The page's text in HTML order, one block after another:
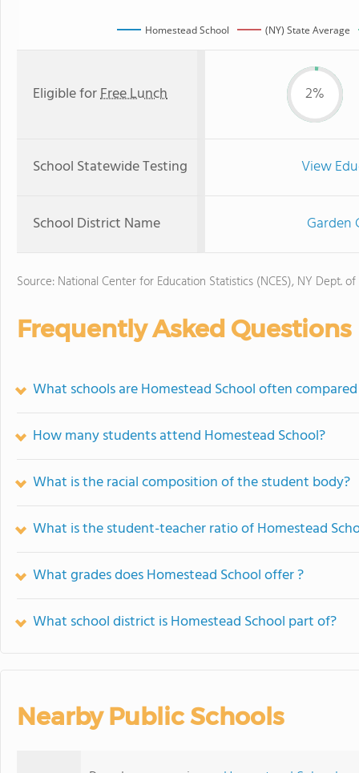
Homestead School (NY) State Average
Eligible forFree Lunch 2%
School Statewide Testing View
School District Name Garden
Source: National Center for Education Statistics (NCES), NY Dept.
Frequently Asked Questions
What schools are Homestead School often
How many students attend Homestead School?
What is the racial composition of the student body?
What is the student-teacher ratio of Homestead
What grades does Homestead School offer ?
What school district is Homestead School part of?
Nearby Public Schools